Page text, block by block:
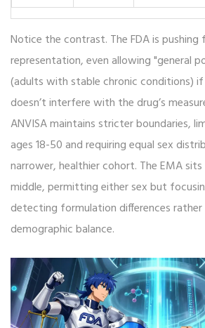
Notice the contrast. The FDA is
representation, even allowing "general
(adults with stable chronic conditions)
doesn’t interfere with the drug’s
ANVISA maintains stricter boundaries,
ages 18-50 and requiring equal sex
narrower, healthier cohort. The EMA
middle, permitting either sex but
detecting formulation differences
demographic balance.